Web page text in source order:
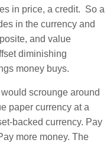
in price, a credit. So a
in the currency and
and value
diminishing
money buys.
scrounge around
paper currency at a
backed currency. Pay
more money. The